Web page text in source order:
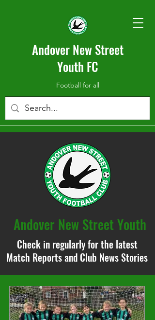
Andover New Street
Youth FC
Football for all
Andover New Street Youth
Check in regularly for the latest
Match Reports and Club News Stories